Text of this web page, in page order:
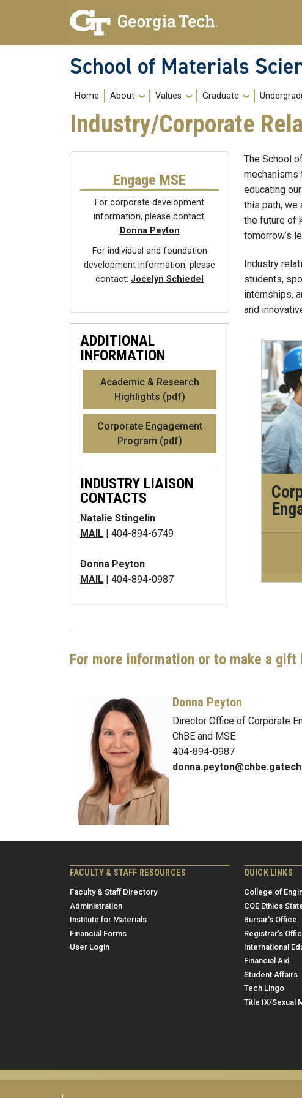
Skip to main navigation
Skip to main content
School of Materials
Main navigation
Home About Values Graduate
Industry/Corporate
Engage MSE
For corporate development
information, please contact:
Donna Peyton
For individual and foundation
development information, please
contact: Jocelyn Schiedel
ADDITIONAL
INFORMATION
Academic & Research
Highlights (pdf)
Corporate Engagement
Program (pdf)
INDUSTRY LIAISON
CONTACTS
Natalie Stingelin
MAIL | 404-894-6749
Donna Peyton
MAIL | 404-894-0987
The School
mechanisms
educating
this path, we
the future of
tomorrow’s
Industry
students,
internships,
and
For more information or to make a
Donna Peyton
Director Office of Corporate
ChBE and MSE
404-894-0987
FACULTY & STAFF RESOURCES
Faculty & Staff Directory
Administration
Institute for Materials
Financial Forms
User Login
QUICK LINKS
College of
COE Ethics
Bursar's Office
Registrar's
International
Financial Aid
Student Affairs
Tech Lingo
Title IX/Sexual